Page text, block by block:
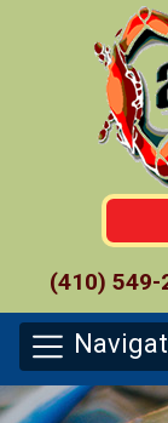
(410) 549-